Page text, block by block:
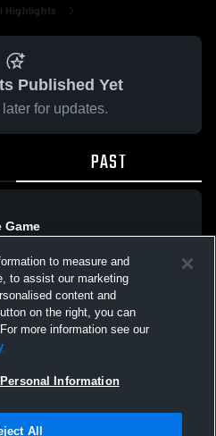
Highlights
Published Yet
for updates.
PAST
Game
Cookies
to measure and
to assist our marketing
content and
on the right, you can
more information see our
Information
All